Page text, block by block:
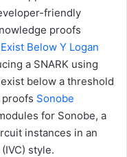
friendly
proofs
Below Y Logan
a SNARK using
below a threshold
Sonobe
for Sonobe, a
instances in an
style.